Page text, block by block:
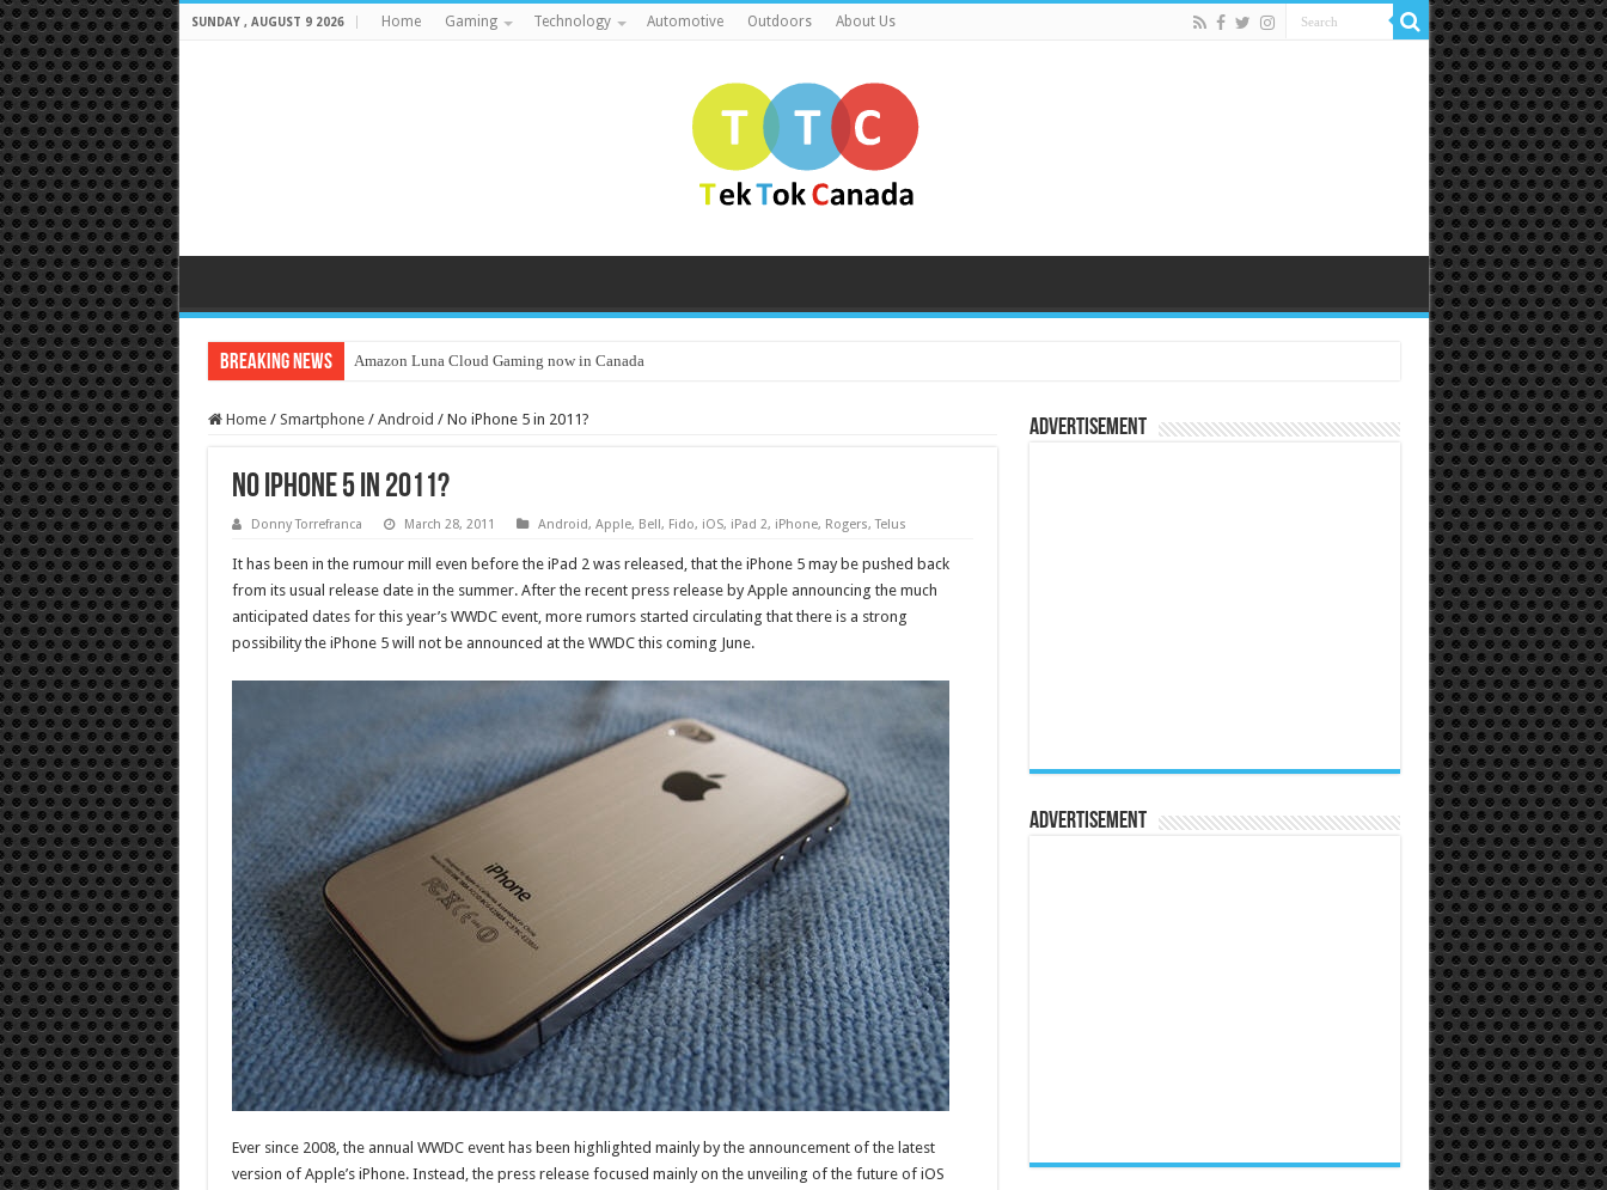
SUNDAY , AUGUST 9 2026 Home Gaming Technology Automotive Outdoors About Us
Breaking News Amazon Luna Cloud Gaming now in Canada
Home / Smartphone / Android / No iPhone 5 in 2011?
No iPhone 5 in 2011?
Donny Torrefranca March 28, 2011 Android, Apple, Bell, Fido, iOS, iPad 2, iPhone, Rogers,Telus
It has been in the rumour mill even before the iPad 2 was released, that the iPhone 5 may be pushed back
from its usual release date in the summer. After the recent press release by Apple announcing the much
anticipated dates for this year’s WWDC event, more rumors started circulating that there is a strong
possibility the iPhone 5 will not be announced at the WWDC this coming June.
Ever since 2008, the annual WWDC event has been highlighted mainly by the announcement of the latest
version of Apple’s iPhone. Instead, the press release focused mainly on the unveiling of the future of iOS
Advertisement
Advertisement